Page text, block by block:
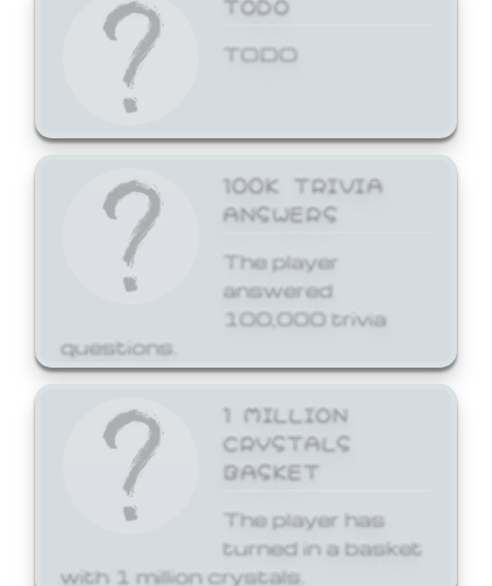
TODO
100K TRIVIA
ANSWERS
The player
answered
100,000 trivia
questions.
1 MILLION
CRYSTALS
BASKET
The player has
turned in a basket
with 1 million crystals.